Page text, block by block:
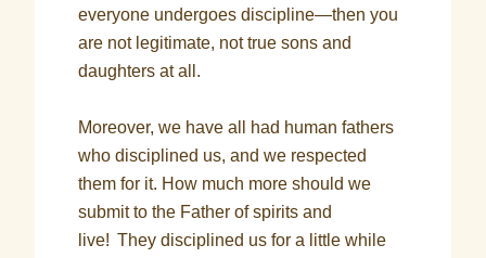
everyone undergoes discipline—then you
are not legitimate, not true sons and
daughters at all.
Moreover, we have all had human fathers
who disciplined us, and we respected
them for it. How much more should we
submit to the Father of spirits and
live! They disciplined us for a little while